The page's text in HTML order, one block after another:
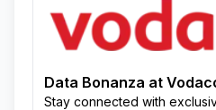
Data Bonanza at
Stay connected with